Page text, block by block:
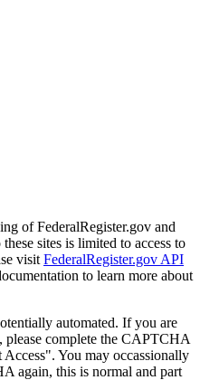
of FederalRegister.gov and
sites is limited to access to
visit FederalRegister.gov API
to learn more about
automated. If you are
please complete the CAPTCHA
You may occassionally
again, this is normal and part